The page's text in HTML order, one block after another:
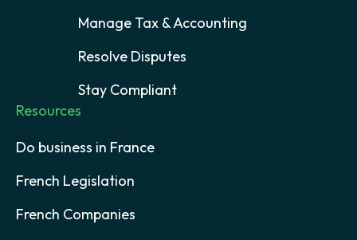
Manage Tax & Accounting
Resolve Disputes
Stay Compliant
Resources
Do business in France
French Legislation
French Companies